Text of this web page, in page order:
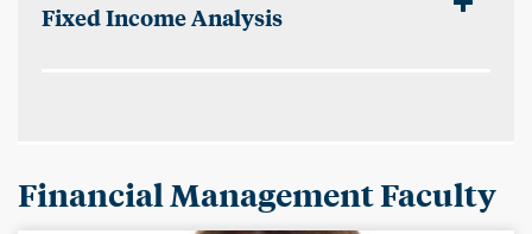
Fixed Income Analysis
Financial Management Faculty